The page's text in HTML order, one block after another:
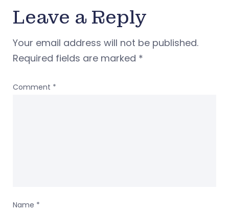
Leave a Reply
Your email address will not be published.
Required fields are marked *
Comment *
Name *